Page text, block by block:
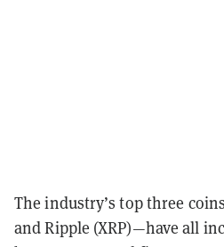
The industry’s top three
and Ripple (XRP)—have all